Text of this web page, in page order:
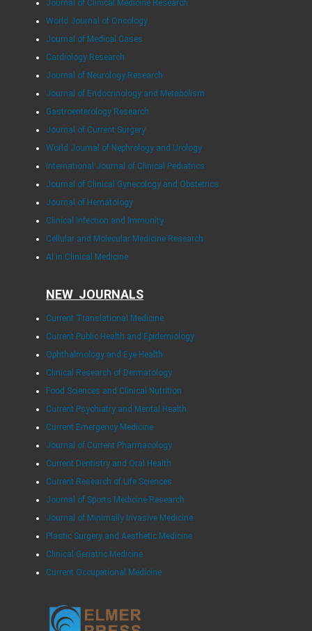
Journal of Clinical Medicine Research
World Journal of Oncology
Journal of Medical Cases
Cardiology Research
Journal of Neurology Research
Journal of Endocrinology and Metabolism
Gastroenterology Research
Journal of Current Surgery
World Journal of Nephrology and Urology
International Journal of Clinical Pediatrics
Journal of Clinical Gynecology and Obstetrics
Journal of Hematology
Clinical Infection and Immunity
Cellular and Molecular Medicine Research
AI in Clinical Medicine
NEW JOURNALS
Current Translational Medicine
Current Public Health and Epidemiology
Ophthalmology and Eye Health
Clinical Research of Dermatology
Food Sciences and Clinical Nutrition
Current Psychiatry and Mental Health
Current Emergency Medicine
Journal of Current Pharmacology
Current Dentistry and Oral Health
Current Research of Life Sciences
Journal of Sports Medicine Research
Journal of Minimally Invasive Medicine
Plastic Surgery and Aesthetic Medicine
Clinical Geriatric Medicine
Current Occupational Medicine